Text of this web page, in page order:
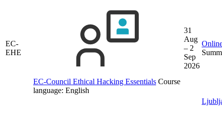
EC-
EHE
EC-Council Ethical Hacking Essentials Course
language: English
31
Aug
– 2
Sep
2026